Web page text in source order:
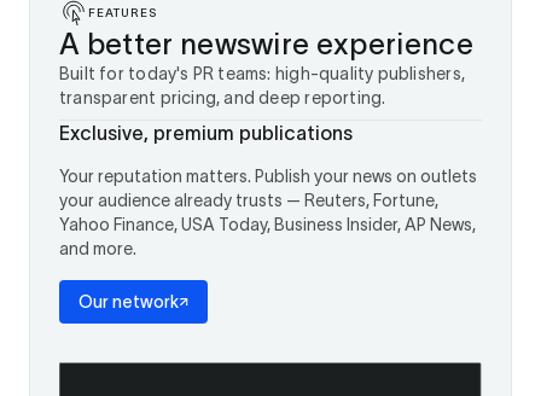
FEATURES
A better newswire experience
Built for today's PR teams: high-quality publishers,
transparent pricing, and deep reporting.
Exclusive, premium publications
Your reputation matters. Publish your news on outlets
your audience already trusts — Reuters, Fortune,
Yahoo Finance, USA Today, Business Insider, AP News,
and more.
Our network